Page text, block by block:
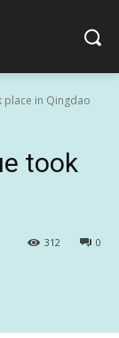
place in Qingdao
took
0
312